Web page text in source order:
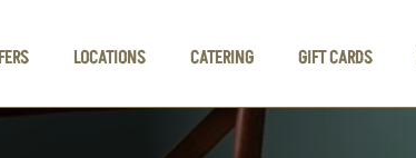
LOCATIONS CATERING GIFT CARDS